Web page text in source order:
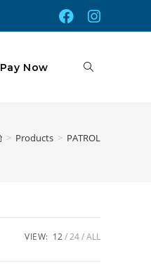
Pay Now Toggle
Website
> Products > PATROL
VIEW: 12 24 ALL